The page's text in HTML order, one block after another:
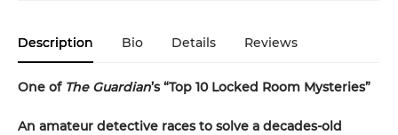
Description Bio Details Reviews
One of The Guardian’s “Top 10 Locked Room Mysteries”
An amateur detective races to solve a decades-old